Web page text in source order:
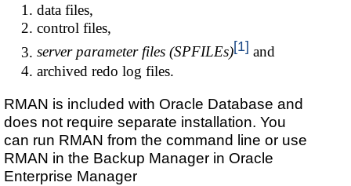
data files,
control files,
server parameter files (SPFILEs)[1] and
archived redo log files.
RMAN is included with Oracle Database and
does not require separate installation. You
can run RMAN from the command line or use
RMAN in the Backup Manager in Oracle
Enterprise Manager